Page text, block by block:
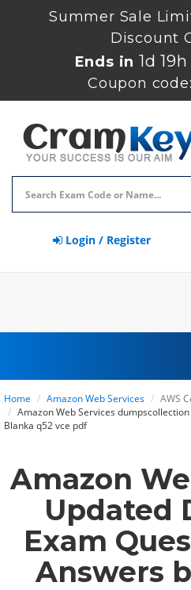
Summer Sale
Discount
Ends in1d
Coupon code:
Login / Register
Home Amazon Web Services
AWS
Amazon Web Services
Blanka q52 vce pdf
Amazon
Updated
Exam
Answers